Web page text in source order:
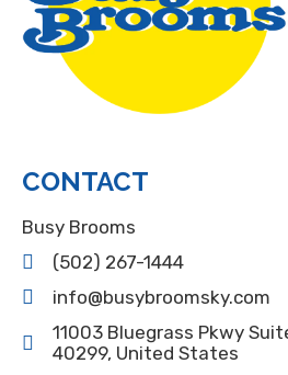
CONTACT
Busy Brooms
(502) 267-1444
info@busybroomsky.com
11003 Bluegrass Pkwy
40299, United States